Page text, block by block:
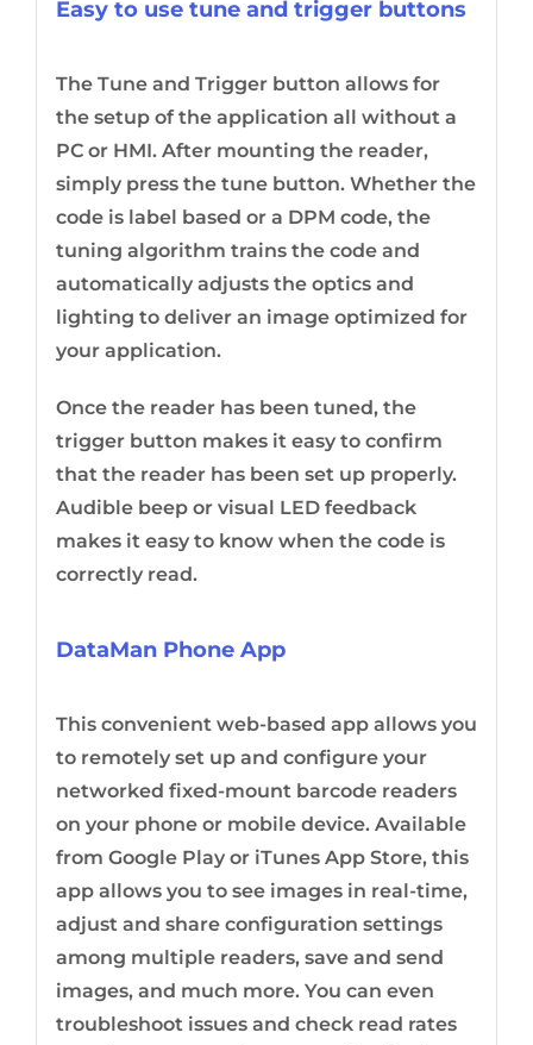
Easy to use tune and trigger buttons
The Tune and Trigger button allows for
the setup of the application all without a
PC or HMI. After mounting the reader,
simply press the tune button. Whether the
code is label based or a DPM code, the
tuning algorithm trains the code and
automatically adjusts the optics and
lighting to deliver an image optimized for
your application.
Once the reader has been tuned, the
trigger button makes it easy to confirm
that the reader has been set up properly.
Audible beep or visual LED feedback
makes it easy to know when the code is
correctly read.
DataMan Phone App
This convenient web-based app allows you
to remotely set up and configure your
networked fixed-mount barcode readers
on your phone or mobile device. Available
from Google Play or iTunes App Store, this
app allows you to see images in real-time,
adjust and share configuration settings
among multiple readers, save and send
images, and much more. You can even
troubleshoot issues and check read rates